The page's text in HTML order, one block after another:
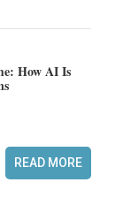
How AI Is
READ MORE